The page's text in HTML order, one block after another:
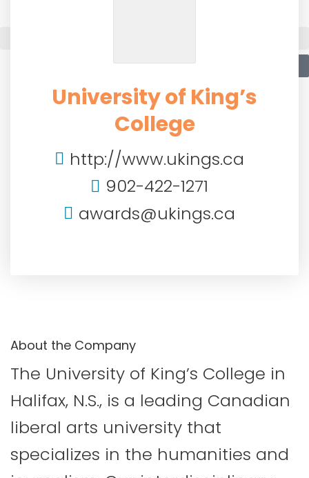
University of King’s
College
http://www.ukings.ca
902-422-1271
awards@ukings.ca
About the Company
The University of King’s College in
Halifax, N.S., is a leading Canadian
liberal arts university that
specializes in the humanities and